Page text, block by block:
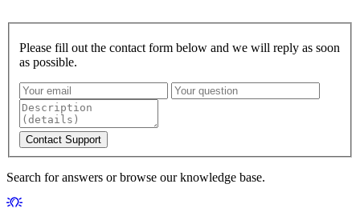
Please fill out the contact form below and we will reply as soon
as possible.
Search for answers or browse our knowledge base.